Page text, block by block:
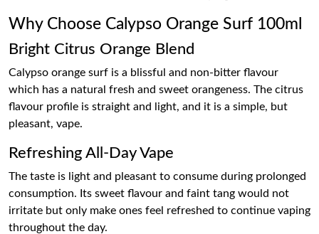
Why Choose Calypso Orange Surf 100ml
Bright Citrus Orange Blend
Calypso orange surf is a blissful and non-bitter flavour
which has a natural fresh and sweet orangeness. The citrus
flavour profile is straight and light, and it is a simple, but
pleasant, vape.
Refreshing All-Day Vape
The taste is light and pleasant to consume during prolonged
consumption. Its sweet flavour and faint tang would not
irritate but only make ones feel refreshed to continue vaping
throughout the day.